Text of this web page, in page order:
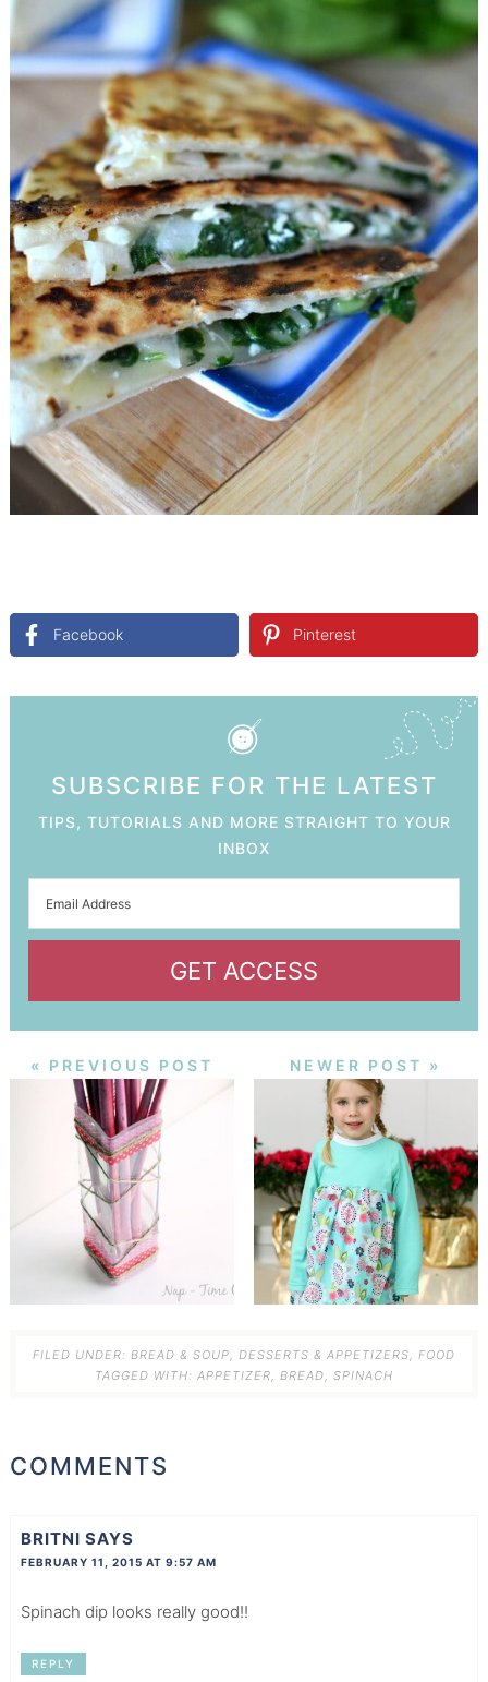
Facebook Pinterest
SUBSCRIBE FOR THE LATEST
TIPS, TUTORIALS AND MORE STRAIGHT TO YOUR
INBOX
GET ACCESS
« PREVIOUS POST NEWER POST »
FILED UNDER: BREAD & SOUP, DESSERTS & APPETIZERS, FOOD
TAGGED WITH: APPETIZER, BREAD, SPINACH
COMMENTS
BRITNI SAYS
FEBRUARY 11, 2015 AT 9:57 AM
Spinach dip looks really good!!
REPLY